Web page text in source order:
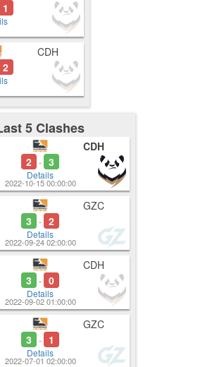
1
2
CDH
5 Clashes
2 - 3
Details
CDH
2022-10-15 00:00:00
3
- 2
Details
GZC
2022-09-24 02:00:00
3
- 0
Details
CDH
2022-09-02 01:00:00
3
- 1
Details
GZC
2022-07-01 02:00:00